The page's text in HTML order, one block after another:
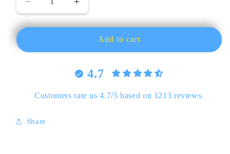
Decrease
quantity
for
Temperature
Adhesive
Versatile
Increase
quantity
for
High-
Temperature
Metal
Adhesive
Add to cart
4.7
Customers rate us 4.7/5 based on 1213 reviews.
Share